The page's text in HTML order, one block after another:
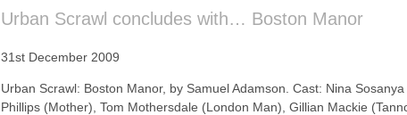
Urban Scrawl concludes with… Boston Manor
31st December 2009
Urban Scrawl: Boston Manor, by Samuel Adamson. Cast: Nina
Phillips (Mother), Tom Mothersdale (London Man), Gillian Mackie